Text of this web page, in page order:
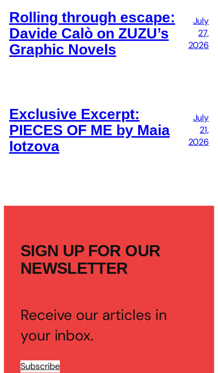
Rolling through escape:
Davide Calò on ZUZU’s
Graphic Novels
July
27,
2026
Exclusive Excerpt:
PIECES OF ME by Maia
Iotzova
July
21,
2026
SIGN UP FOR OUR
NEWSLETTER
Receive our articles in
your inbox.
Subscribe